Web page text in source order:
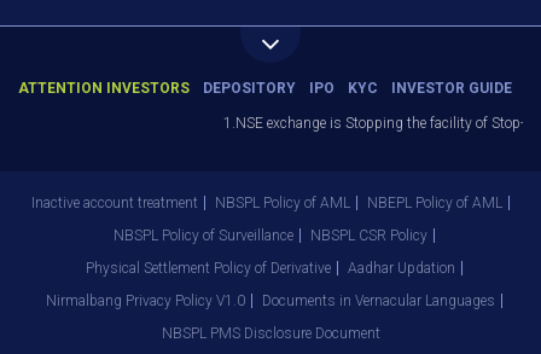
ATTENTION INVESTORS DEPOSITORY IPO KYC INVESTOR GUIDE
1.NSE exchange is Stopping the facility of Stop-
Inactive account treatment NBSPL Policy of AML
NBEPL Policy of AML
NBSPL Policy of Surveillance
NBSPL CSR Policy
Physical Settlement Policy of Derivative
Aadhar Updation
Nirmalbang Privacy Policy V1.0
Documents in Vernacular Languages
NBSPL PMS Disclosure Document